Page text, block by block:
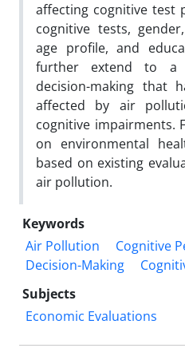
affecting cognitive test
cognitive tests,
age profile, and
further extend to a
decision-making that
affected by air
cognitive impairments.
on environmental
based on existing
air pollution.
Keywords
Air Pollution
Cognitive
Decision-Making
Subjects
Economic Evaluations